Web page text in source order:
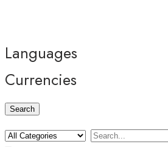
Languages
Currencies
Search